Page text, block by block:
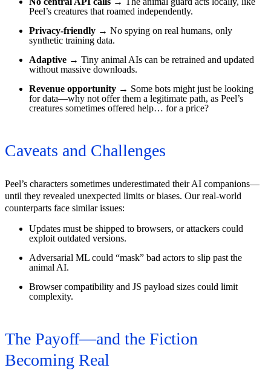
Peel’s creatures that roamed independently.
Privacy-friendly → No spying on real humans, only
synthetic training data.
Adaptive → Tiny animal AIs can be retrained and updated
without massive downloads.
Revenue opportunity → Some bots might just be looking
for data—why not offer them a legitimate path, as Peel’s
creatures sometimes offered help… for a price?
Caveats and Challenges
Peel’s characters sometimes underestimated their AI companions—
until they revealed unexpected limits or biases. Our real-world
counterparts face similar issues:
Updates must be shipped to browsers, or attackers could
exploit outdated versions.
Adversarial ML could “mask” bad actors to slip past the
animal AI.
Browser compatibility and JS payload sizes could limit
complexity.
The Payoff—and the Fiction
Becoming Real